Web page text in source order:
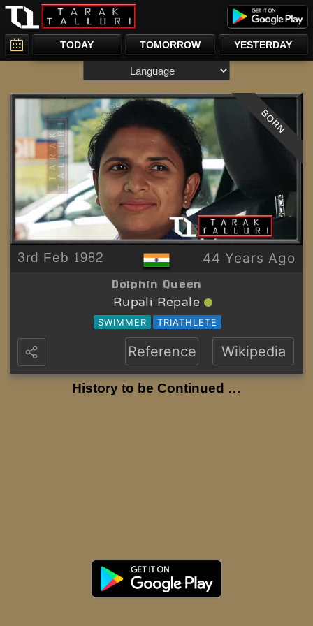
TODAY TOMORROW YESTERDAY
3rd Feb 1982 44 Years Ago
Dolphin Queen
Rupali Repale
SWIMMER TRIATHLETE
BORN
Reference Wikipedia
History to be Continued …